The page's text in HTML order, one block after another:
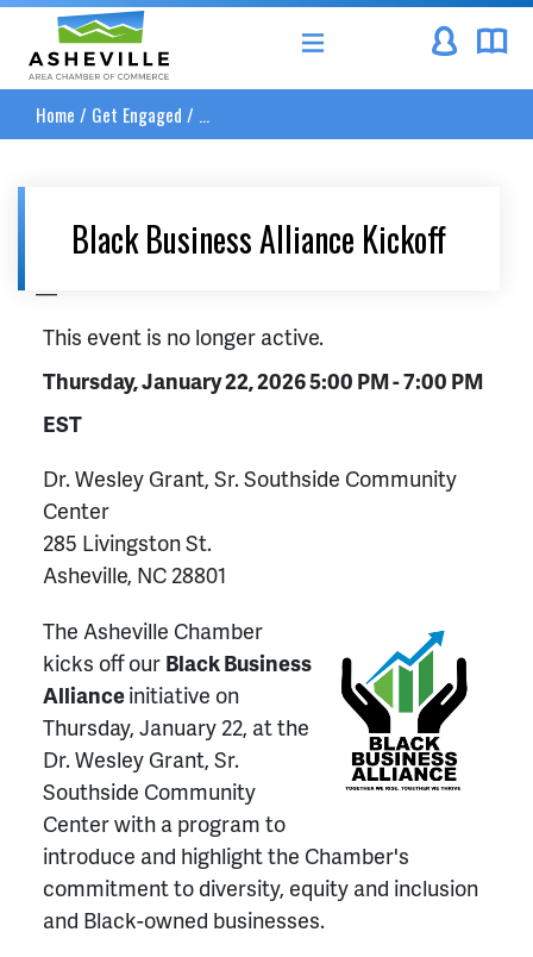
Asheville Area Chamber of Commerce
Home / Get Engaged / ...
Black Business Alliance Kickoff
This event is no longer active.
Thursday, January 22, 2026 5:00 PM - 7:00 PM
EST
Dr. Wesley Grant, Sr. Southside Community
Center
285 Livingston St.
Asheville, NC 28801
The Asheville Chamber
kicks off our Black Business
Allianceinitiative on
Thursday, January 22, at the
Dr. Wesley Grant, Sr.
Southside Community
Center with a program to
introduce and highlight the Chamber's
commitment to diversity, equity and inclusion
and Black-owned businesses.